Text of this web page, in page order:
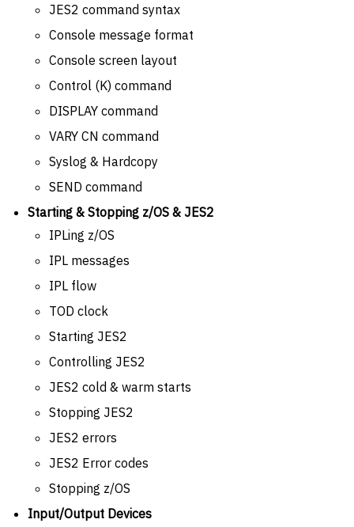
JES2 command syntax
Console message format
Console screen layout
Control (K) command
DISPLAY command
VARY CN command
Syslog & Hardcopy
SEND command
Starting & Stopping z/OS & JES2
IPLing z/OS
IPL messages
IPL flow
TOD clock
Starting JES2
Controlling JES2
JES2 cold & warm starts
Stopping JES2
JES2 errors
JES2 Error codes
Stopping z/OS
Input/Output Devices